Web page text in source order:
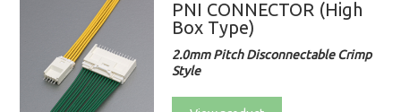
PNI CONNECTOR (High
Box Type)
2.0mm Pitch Disconnectable Crimp
Style